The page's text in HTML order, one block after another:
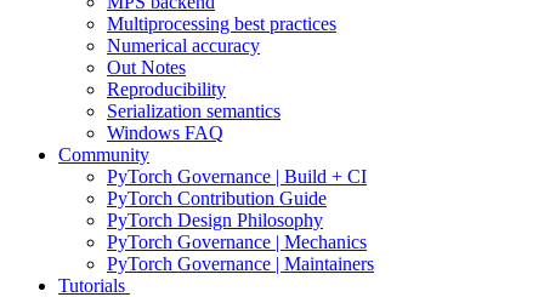
Multiprocessing best practices
Numerical accuracy
Out Notes
Reproducibility
Serialization semantics
Windows FAQ
Community
PyTorch Governance | Build + CI
PyTorch Contribution Guide
PyTorch Design Philosophy
PyTorch Governance | Mechanics
PyTorch Governance | Maintainers
Tutorials